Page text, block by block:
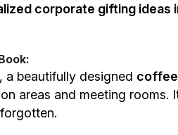
corporate gifting ideas
a beautifully designed
areas and meeting